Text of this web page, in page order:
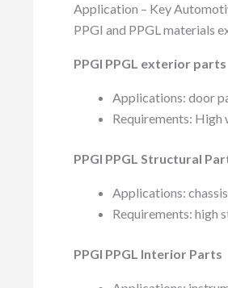
Application – Key
PPGI and PPGL materials
PPGI PPGL exterior parts
Applications: door
Requirements:
PPGI PPGL Structural
Applications:
Requirements: high
PPGI PPGL Interior Parts